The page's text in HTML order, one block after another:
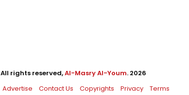
All rights reserved,Al-Masry Al-Youm. 2026
Advertise Contact Us Copyrights Privacy Terms